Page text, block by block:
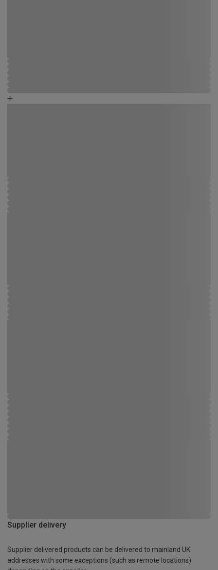
Supplier delivery
Supplier delivered products can be delivered to mainland UK
addresses with some exceptions (such as remote locations)